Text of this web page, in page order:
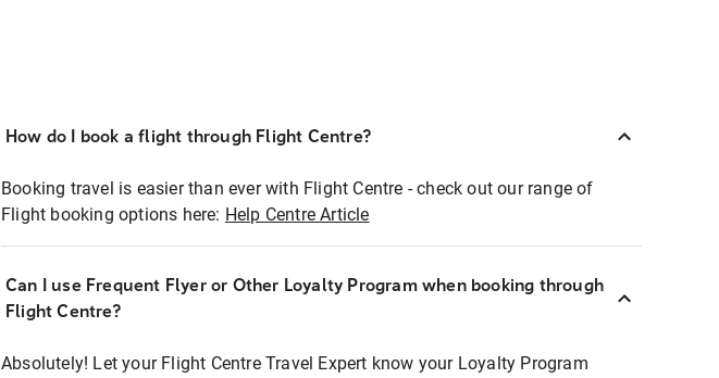
How do I book a flight through Flight Centre?
Booking travel is easier than ever with Flight Centre - check out our range of
Flight booking options here: Help Centre Article
Can I use Frequent Flyer or Other Loyalty Program when booking through
Flight Centre?
Absolutely! Let your Flight Centre Travel Expert know your Loyalty Program